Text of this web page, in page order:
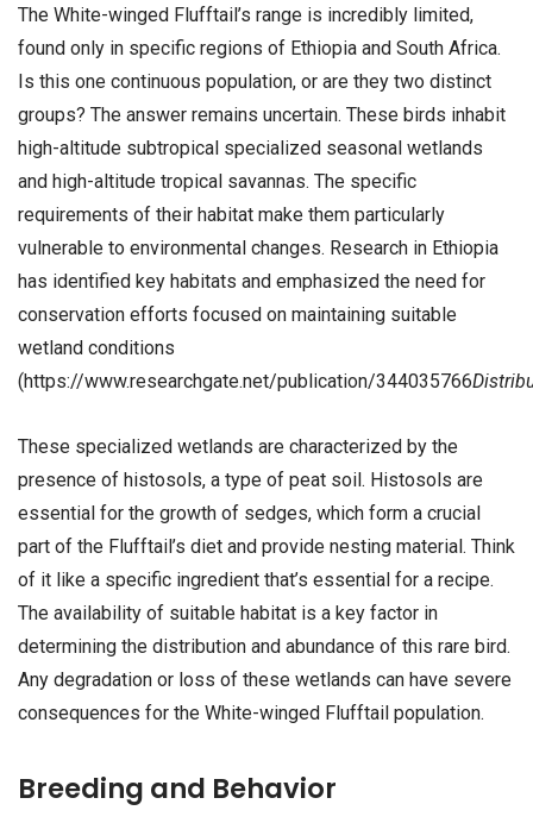
The White-winged Flufftail’s range is incredibly limited,
found only in specific regions of Ethiopia and South Africa.
Is this one continuous population, or are they two distinct
groups? The answer remains uncertain. These birds inhabit
high-altitude subtropical specialized seasonal wetlands
and high-altitude tropical savannas. The specific
requirements of their habitat make them particularly
vulnerable to environmental changes. Research in Ethiopia
has identified key habitats and emphasized the need for
conservation efforts focused on maintaining suitable
wetland conditions
(https://www.researchgate.net/publication/344035766
These specialized wetlands are characterized by the
presence of histosols, a type of peat soil. Histosols are
essential for the growth of sedges, which form a crucial
part of the Flufftail’s diet and provide nesting material. Think
of it like a specific ingredient that’s essential for a recipe.
The availability of suitable habitat is a key factor in
determining the distribution and abundance of this rare bird.
Any degradation or loss of these wetlands can have severe
consequences for the White-winged Flufftail population.
Breeding and Behavior